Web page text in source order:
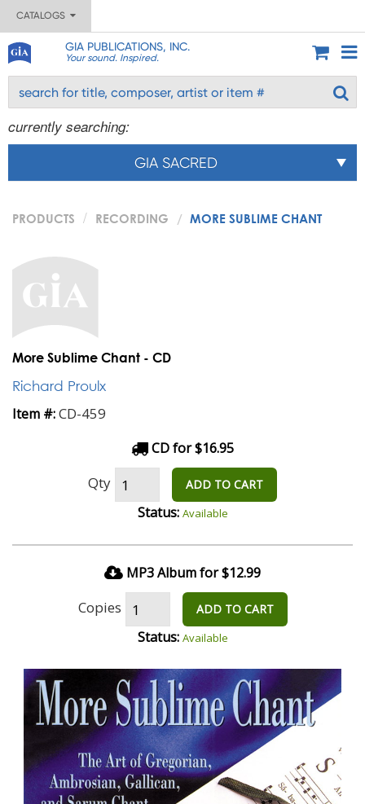
CATALOGS
GIA PUBLICATIONS, INC.
Your sound. Inspired.
currently searching:
GIA SACRED
PRODUCTS RECORDING MORE SUBLIME CHANT
More Sublime Chant - CD
Richard Proulx
Item #:CD-459
CD for $16.95
Qty ADD TO CART
Status: Available
MP3 Album for $12.99
Copies ADD TO CART
Status: Available